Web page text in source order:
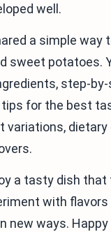
well.
a simple way
sweet potatoes.
step-
for the best
variations, dietary
a tasty dish
with flavors
new ways. Happy